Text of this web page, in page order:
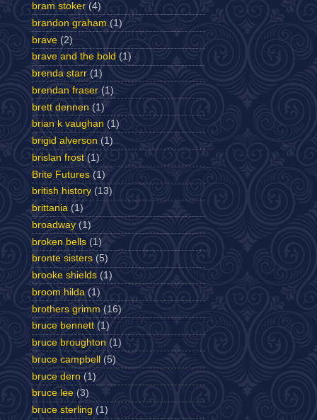
bram stoker (4)
brandon graham (1)
brave (2)
brave and the bold (1)
brenda starr (1)
brendan fraser (1)
brett dennen (1)
brian k vaughan (1)
brigid alverson (1)
brislan frost (1)
Brite Futures (1)
british history (13)
brittania (1)
broadway (1)
broken bells (1)
bronte sisters (5)
brooke shields (1)
broom hilda (1)
brothers grimm (16)
bruce bennett (1)
bruce broughton (1)
bruce campbell
(5)
bruce dern (1)
bruce lee (3)
bruce sterling (1)